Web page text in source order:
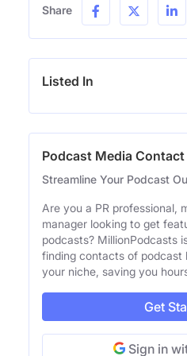
Share
Listed In
Podcast Media Contact
Streamline Your Podcast
Are you a PR professional,
manager looking to get
podcasts? MillionPodcasts
finding contacts of podcast
your niche, saving you
Get
Sign in